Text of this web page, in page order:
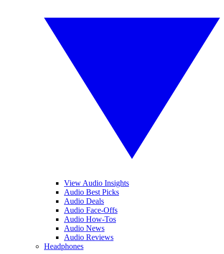
View Audio Insights
Audio Best Picks
Audio Deals
Audio Face-Offs
Audio How-Tos
Audio News
Audio Reviews
Headphones